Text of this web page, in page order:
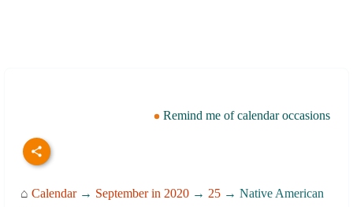
Remind me of calendar occasions
⌂ Calendar→ September in 2020 → 25 → Native American